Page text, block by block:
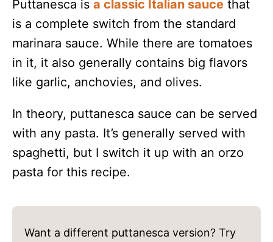
Puttanesca is a classic Italian sauce that
is a complete switch from the standard
marinara sauce. While there are tomatoes
in it, it also generally contains big flavors
like garlic, anchovies, and olives.
In theory, puttanesca sauce can be served
with any pasta. It’s generally served with
spaghetti, but I switch it up with an orzo
pasta for this recipe.
Want a different puttanesca version? Try